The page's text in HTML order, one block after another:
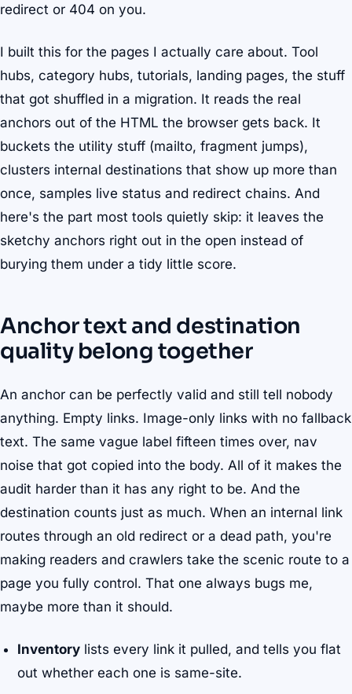
redirect or 404 on you.
I built this for the pages I actually care about. Tool
hubs, category hubs, tutorials, landing pages, the stuff
that got shuffled in a migration. It reads the real
anchors out of the HTML the browser gets back. It
buckets the utility stuff (mailto, fragment jumps),
clusters internal destinations that show up more than
once, samples live status and redirect chains. And
here's the part most tools quietly skip: it leaves the
sketchy anchors right out in the open instead of
burying them under a tidy little score.
Anchor text and destination
quality belong together
An anchor can be perfectly valid and still tell nobody
anything. Empty links. Image-only links with no fallback
text. The same vague label fifteen times over, nav
noise that got copied into the body. All of it makes the
audit harder than it has any right to be. And the
destination counts just as much. When an internal link
routes through an old redirect or a dead path, you're
making readers and crawlers take the scenic route to a
page you fully control. That one always bugs me,
maybe more than it should.
Inventory lists every link it pulled, and tells you flat
out whether each one is same-site.